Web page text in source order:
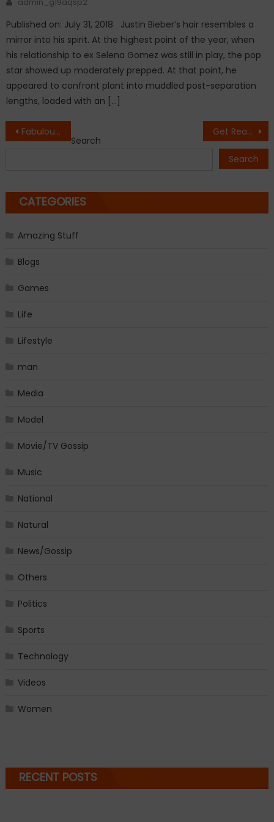
Published on: July 31, 2018 Justin Bieber’s hair resembles a
mirror into his spirit. At the highest point of the year, when
his relationship to ex Selena Gomez was still in play, the pop
star showed up moderately prepped. At that point, he
appeared to confront plant into muddled post-separation
lengths, loaded with an […]
Post
Fabulous Freebirds to be introduce into WWE Hall of Fame Get Ready to Experience A Total Solar Eclipse On March 8-9
Search
Search
CATEGORIES
Amazing Stuff
Blogs
Games
Life
Lifestyle
man
Media
Model
Movie/TV Gossip
Music
National
Natural
News/Gossip
Others
Politics
Sports
Technology
Videos
Women
RECENT POSTS